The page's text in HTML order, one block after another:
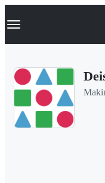
k
p
Navigation Menu